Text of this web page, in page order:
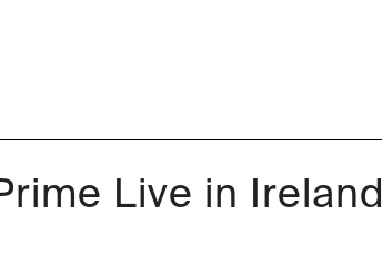
Live in Ireland